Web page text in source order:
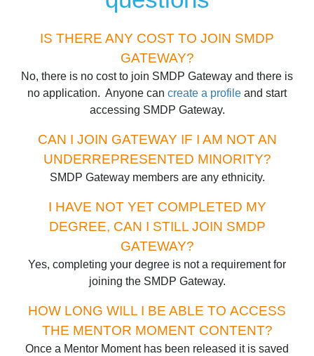
IS THERE ANY COST TO JOIN SMDP
GATEWAY?
No, there is no cost to join SMDP Gateway and there is
no application. Anyone can create a profile and start
accessing SMDP Gateway.
CAN I JOIN GATEWAY IF I AM NOT AN
UNDERREPRESENTED MINORITY?
SMDP Gateway members are any ethnicity.
I HAVE NOT YET COMPLETED MY
DEGREE, CAN I STILL JOIN SMDP
GATEWAY?
Yes, completing your degree is not a requirement for
joining the SMDP Gateway.
HOW LONG WILL I BE ABLE TO ACCESS
THE MENTOR MOMENT CONTENT?
Once a Mentor Moment has been released it is saved